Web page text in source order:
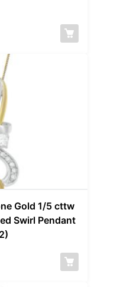
Gold 1/5 cttw
Swirl Pendant